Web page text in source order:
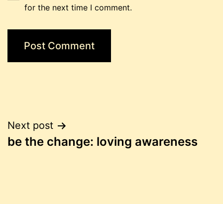
for the next time I comment.
Post
navigation
Next post
be the change: loving awareness